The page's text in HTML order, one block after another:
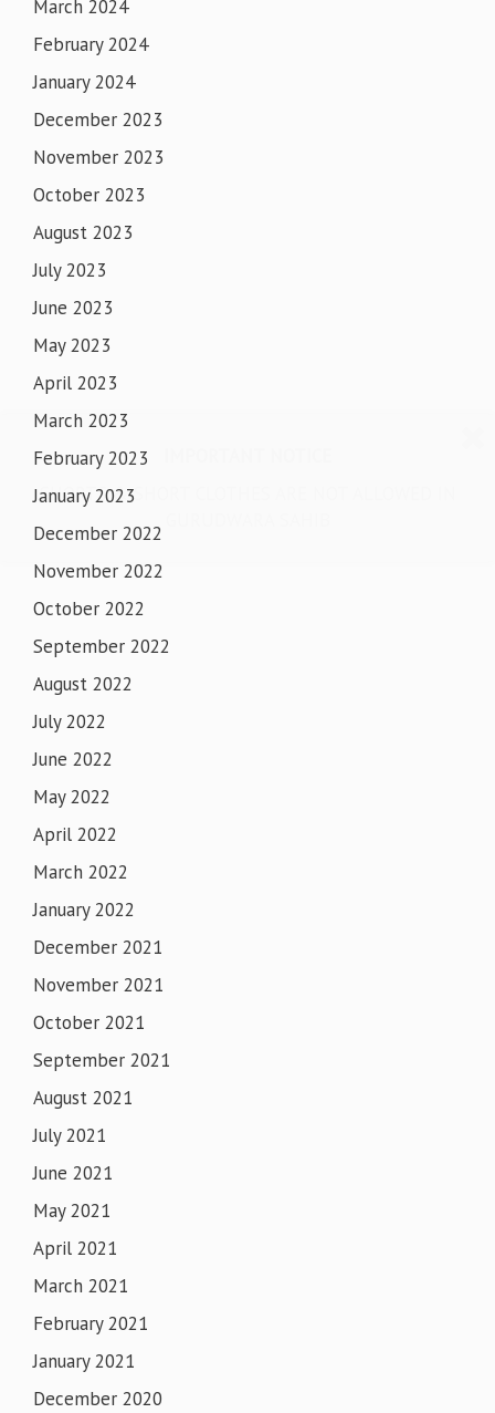
March 2024
February 2024
January 2024
December 2023
November 2023
October 2023
August 2023
July 2023
June 2023
May 2023
April 2023
March 2023
February 2023
January 2023
December 2022
November 2022
October 2022
September 2022
August 2022
July 2022
June 2022
May 2022
April 2022
March 2022
January 2022
December 2021
November 2021
October 2021
September 2021
August 2021
July 2021
June 2021
May 2021
April 2021
March 2021
February 2021
January 2021
December 2020
SHORTS & SHORT CLOTHES ARE NOT ALLOWED IN